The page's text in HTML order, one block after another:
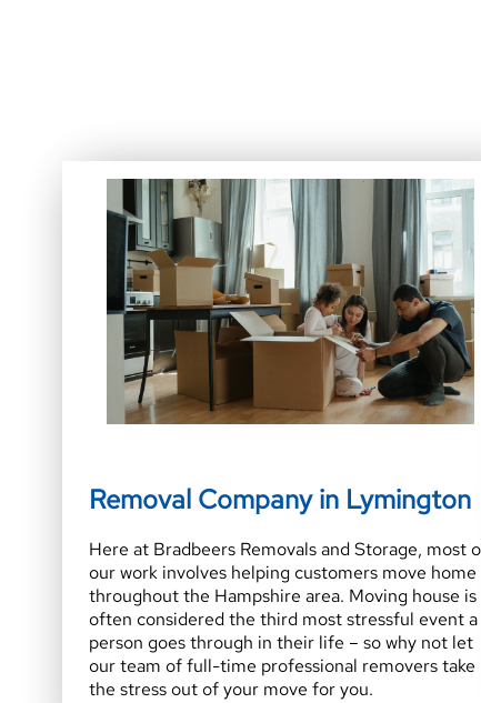
Removal Company in Lymington
Here at Bradbeers Removals and Storage, most
our work involves helping customers move home
throughout the Hampshire area. Moving house is
often considered the third most stressful event a
person goes through in their life – so why not let
our team of full-time professional removers take
the stress out of your move for you.